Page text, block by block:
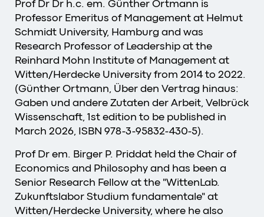
Prof Dr Dr h.c. em. Günther Ortmann is
Professor Emeritus of Management at Helmut
Schmidt University, Hamburg and was
Research Professor of Leadership at the
Reinhard Mohn Institute of Management at
Witten/Herdecke University from 2014 to 2022.
(Günther Ortmann, Über den Vertrag hinaus:
Gaben und andere Zutaten der Arbeit, Velbrück
Wissenschaft, 1st edition to be published in
March 2026, ISBN 978-3-95832-430-5).
Prof Dr em. Birger P. Priddat held the Chair of
Economics and Philosophy and has been a
Senior Research Fellow at the "WittenLab.
Zukunftslabor Studium fundamentale" at
Witten/Herdecke University, where he also